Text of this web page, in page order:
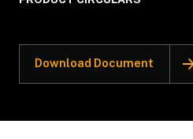
Download Document